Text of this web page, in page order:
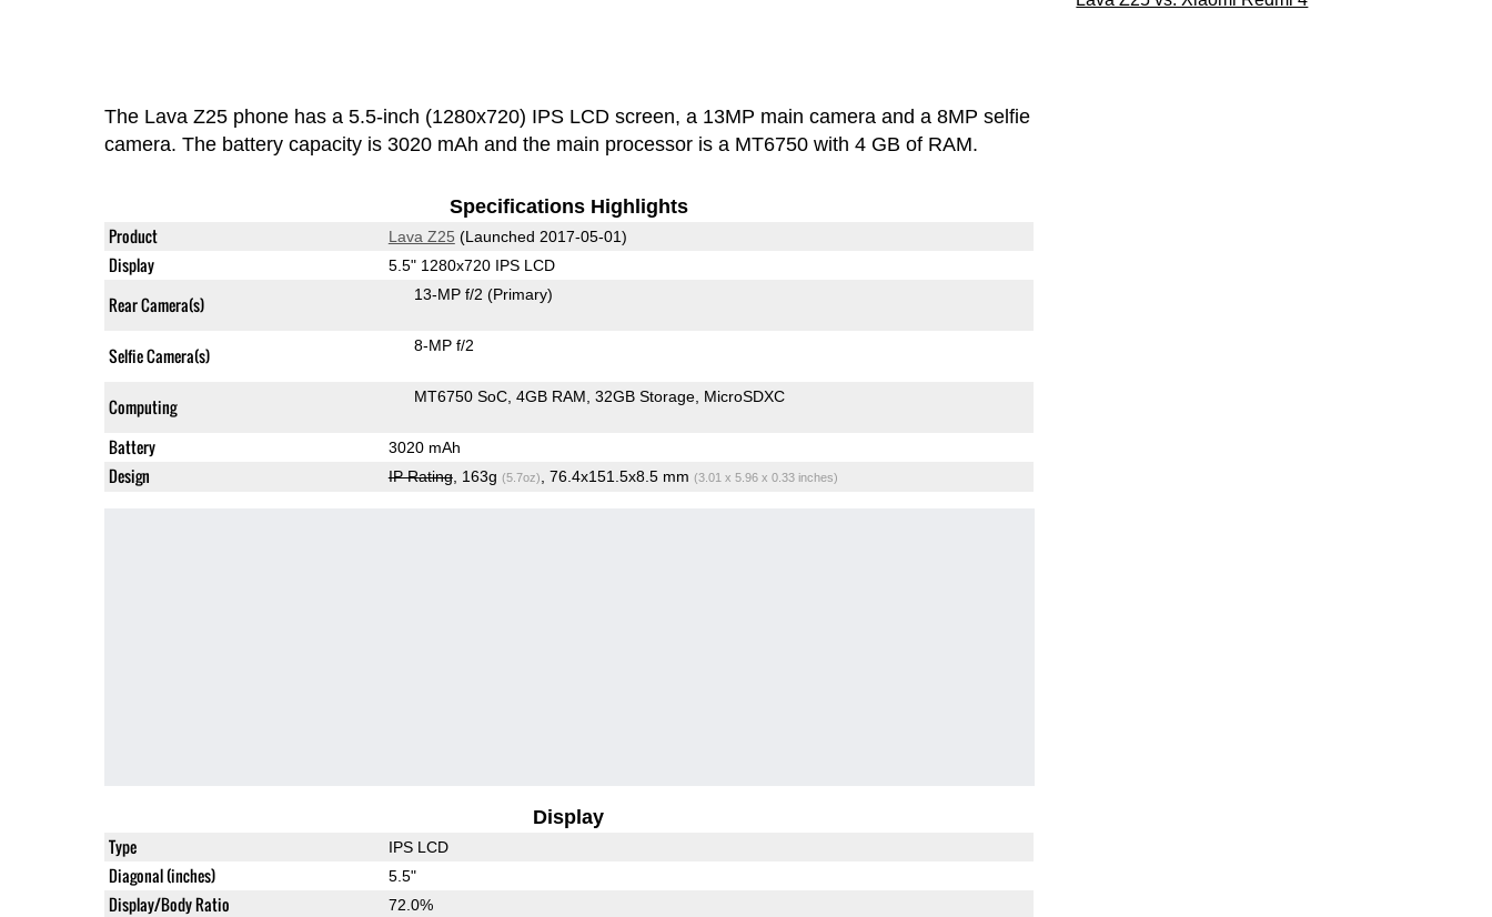
The Lava Z25 phone has a 5.5-inch (1280x720) IPS LCD screen, a 13MP main camera and a 8MP selfie
camera. The battery capacity is 3020 mAh and the main processor is a MT6750 with 4 GB of RAM.
Specifications Highlights
Product Lava Z25 (Launched 2017-05-01)
Display 5.5" 1280x720 IPS LCD
Rear Camera(s) 13-MP f/2 (Primary)
Selfie Camera(s) 8-MP f/2
Computing MT6750 SoC 4GB RAM 32GB Storage MicroSDXC
Battery 3020 mAh
Design IP Rating, 163g (5.7oz) , 76.4x151.5x8.5 mm (3.01 x 5.96 x 0.33 inches)
Display
Type IPS LCD
Diagonal (inches) 5.5"
Display/Body Ratio 72.0%